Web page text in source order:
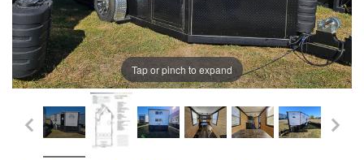
Tap or pinch to expand